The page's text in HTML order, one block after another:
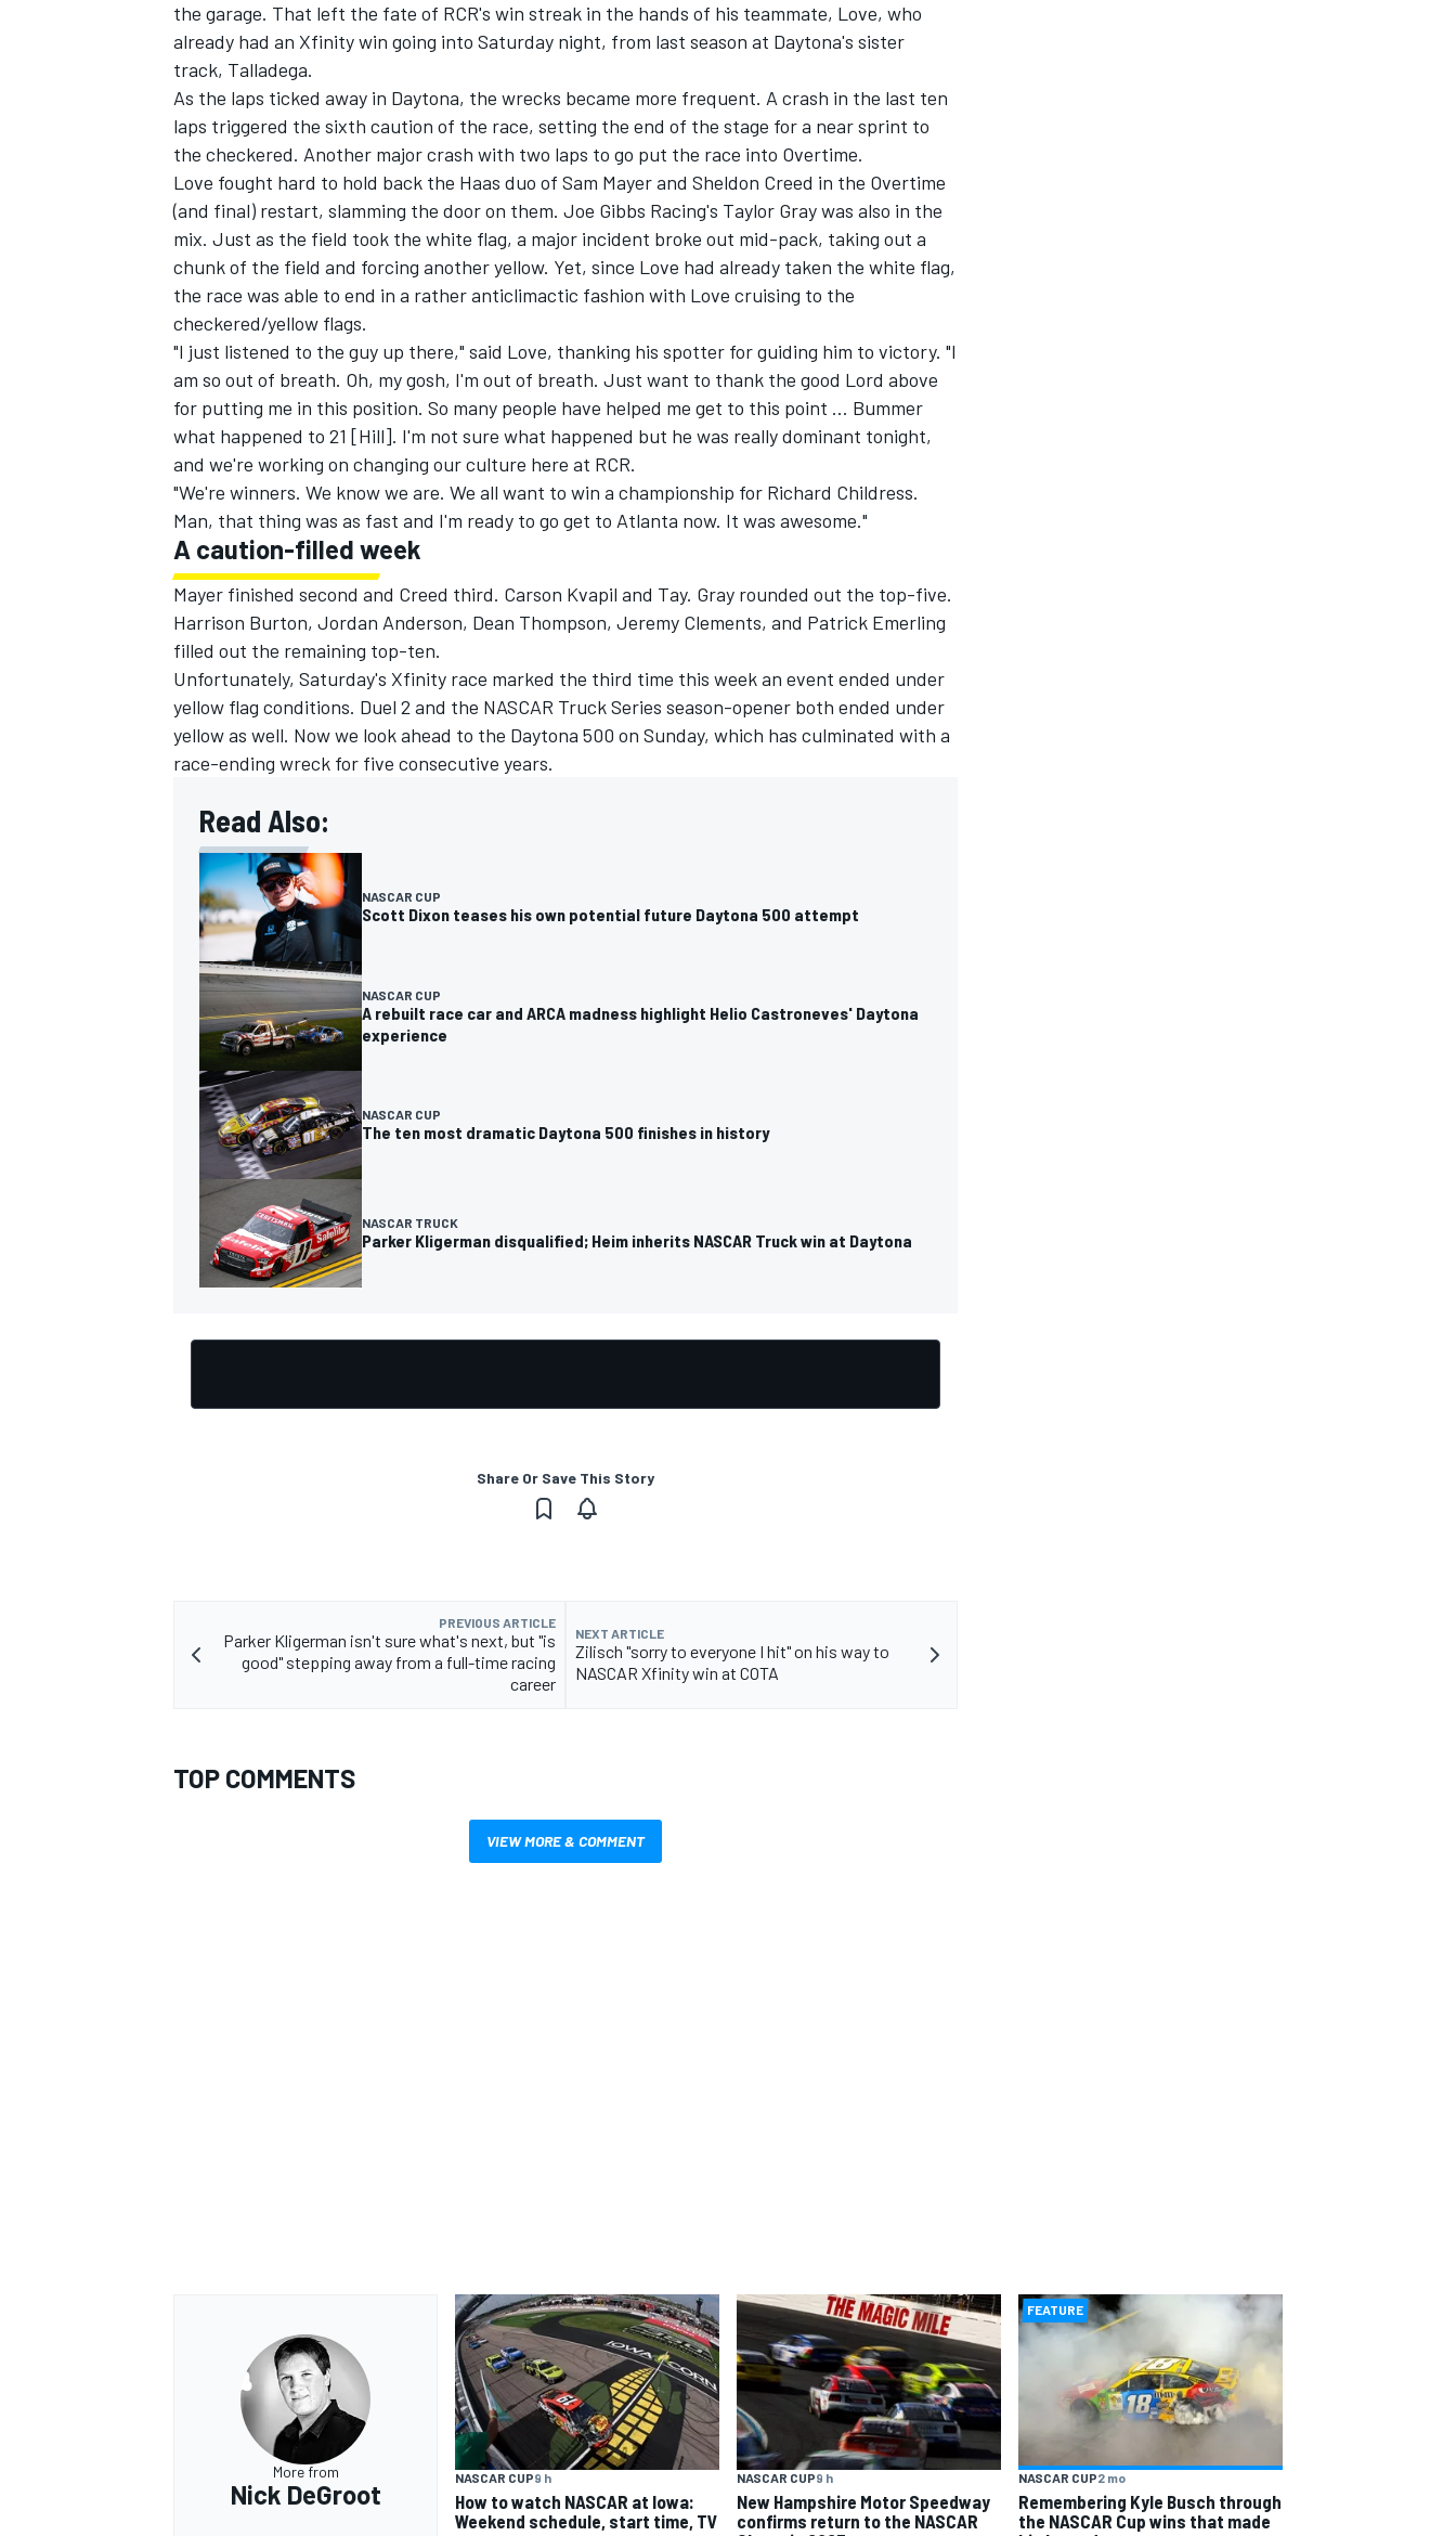
INDYCAR
IMSA DTM
the garage. That left the fate of RCR's win streak in the hands of his teammate, Love, who
already had an Xfinity win going into Saturday night, from last season at Daytona's sister
track, Talladega.
As the laps ticked away in Daytona, the wrecks became more frequent. A crash in the last ten
laps triggered the sixth caution of the race, setting the end of the stage for a near sprint to
the checkered. Another major crash with two laps to go put the race into Overtime.
Love fought hard to hold back the Haas duo of Sam Mayer and Sheldon Creed in the Overtime
(and final) restart, slamming the door on them. Joe Gibbs Racing's Taylor Gray was also in the
mix. Just as the field took the white flag, a major incident broke out mid-pack, taking out a
chunk of the field and forcing another yellow. Yet, since Love had already taken the white flag,
the race was able to end in a rather anticlimactic fashion with Love cruising to the
checkered/yellow flags.
"I just listened to the guy up there," said Love, thanking his spotter for guiding him to victory. "I
am so out of breath. Oh, my gosh, I'm out of breath. Just want to thank the good Lord above
for putting me in this position. So many people have helped me get to this point ... Bummer
what happened to 21 [Hill]. I'm not sure what happened but he was really dominant tonight,
and we're working on changing our culture here at RCR.
"We're winners. We know we are. We all want to win a championship for Richard Childress.
Man, that thing was as fast and I'm ready to go get to Atlanta now. It was awesome."
A caution-filled week
Mayer finished second and Creed third. Carson Kvapil and Tay. Gray rounded out the top-five.
Harrison Burton, Jordan Anderson, Dean Thompson, Jeremy Clements, and Patrick Emerling
filled out the remaining top-ten.
Unfortunately, Saturday's Xfinity race marked the third time this week an event ended under
yellow flag conditions. Duel 2 and the NASCAR Truck Series season-opener both ended under
yellow as well. Now we look ahead to the Daytona 500 on Sunday, which has culminated with a
race-ending wreck for five consecutive years.
Read Also:
NASCAR CUP
Scott Dixon teases his own potential future Daytona 500 attempt
NASCAR CUP
A rebuilt race car and ARCA madness highlight Helio Castroneves' Daytona
experience
NASCAR CUP
The ten most dramatic Daytona 500 finishes in history
NASCAR TRUCK
Parker Kligerman disqualified; Heim inherits NASCAR Truck win at Daytona
Share Or Save This Story
PREVIOUS ARTICLE
Parker Kligerman isn't sure what's next, but "is
good" stepping away from a full-time racing
career
NEXT ARTICLE
Zilisch "sorry to everyone I hit" on his way to
NASCAR Xfinity win at COTA
TOP COMMENTS
VIEW MORE & COMMENT
More from
Nick DeGroot
NASCAR CUP9 h
How to watch NASCAR at Iowa:
Weekend schedule, start time, TV
NASCAR CUP9 h
New Hampshire Motor Speedway
confirms return to the NASCAR
FEATURE
NASCAR CUP2 mo
Remembering Kyle Busch through
the NASCAR Cup wins that made